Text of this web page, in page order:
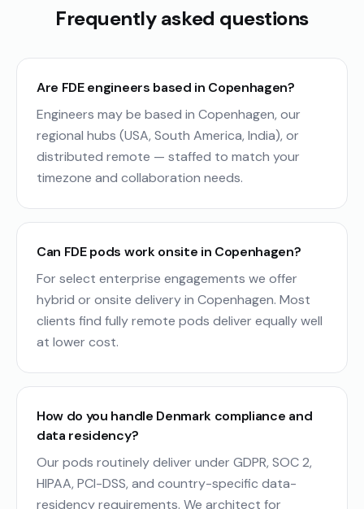
Frequently asked questions
Are FDE engineers based in Copenhagen?
Engineers may be based in Copenhagen, our
regional hubs (USA, South America, India), or
distributed remote — staffed to match your
timezone and collaboration needs.
Can FDE pods work onsite in Copenhagen?
For select enterprise engagements we offer
hybrid or onsite delivery in Copenhagen. Most
clients find fully remote pods deliver equally well
at lower cost.
How do you handle Denmark compliance and
data residency?
Our pods routinely deliver under GDPR, SOC 2,
HIPAA, PCI-DSS, and country-specific data-
residency requirements. We architect for